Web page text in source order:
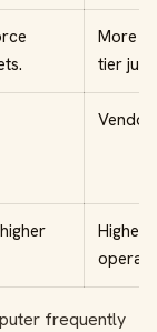
More
tier
Vendor.
Higher
frequently